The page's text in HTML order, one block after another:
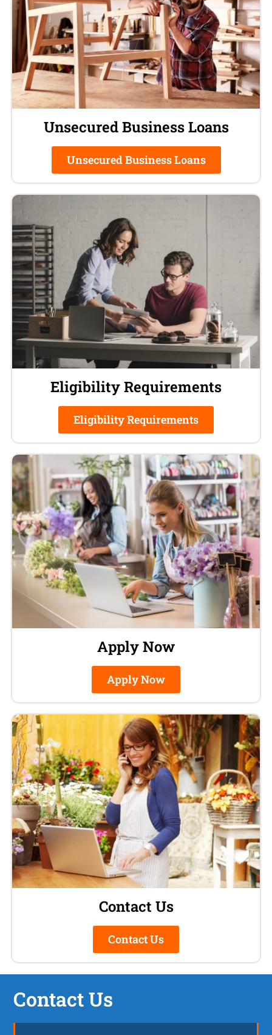
Unsecured Business Loans
Unsecured Business Loans
Eligibility Requirements
Eligibility Requirements
Apply Now
Apply Now
Contact Us
Contact Us
Contact Us